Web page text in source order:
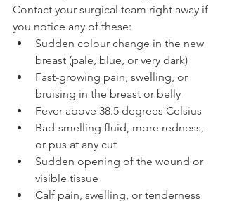
Contact your surgical team right away if
you notice any of these:
Sudden colour change in the new
breast (pale, blue, or very dark)
Fast-growing pain, swelling, or
bruising in the breast or belly
Fever above 38.5 degrees Celsius
Bad-smelling fluid, more redness,
or pus at any cut
Sudden opening of the wound or
visible tissue
Calf pain, swelling, or tenderness